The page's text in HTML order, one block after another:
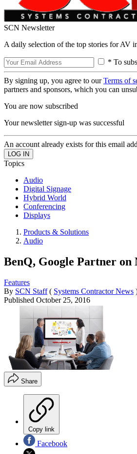
SCN Newsletter
A daily selection of the top stories for AV
* To
By signing up, you agree to ourTerms of
partners and sponsors, which you can
You are now subscribed
Your newsletter sign-up was successful
An account already exists for this email
Topics
Audio
Digital Signage
Hybrid World
Conferencing
Displays
Products & Solutions
Audio
BenQ, Google Partner on
Features
By SCN Staff ( Systems Contractor News
Published October 25, 2016
Share
Copy link
Facebook